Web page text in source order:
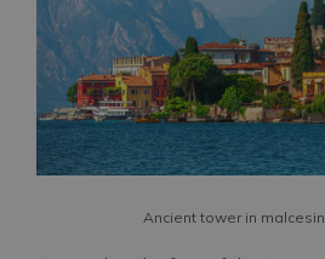
Ancient tower in